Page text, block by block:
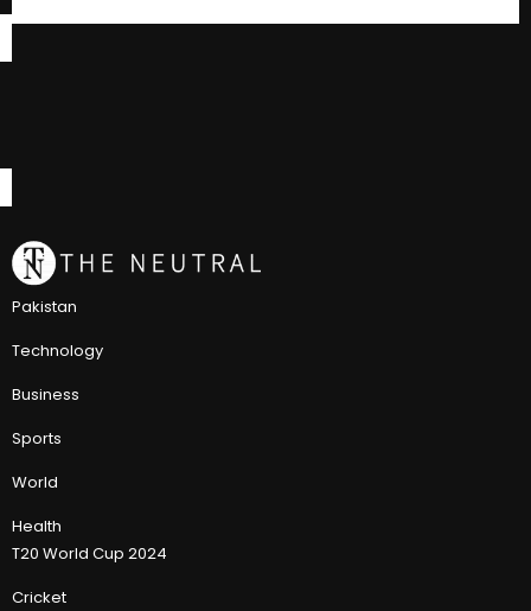
Pakistan
Technology
Business
Sports
World
Health
T20 World Cup 2024
Cricket